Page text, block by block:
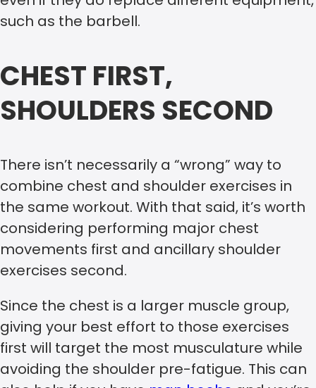
such as the barbell.
CHEST FIRST,
SHOULDERS SECOND
There isn’t necessarily a “wrong” way to
combine chest and shoulder exercises in
the same workout. With that said, it’s worth
considering performing major chest
movements first and ancillary shoulder
exercises second.
Since the chest is a larger muscle group,
giving your best effort to those exercises
first will target the most musculature while
avoiding the shoulder pre-fatigue. This can